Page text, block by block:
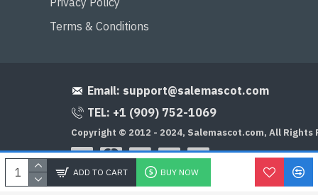
ADD TO CART BUY NOW
Terms & Conditions
Email: support@salemascot.com
TEL: +1 (909) 752-1069
Copyright © 2012 - 2024, Salemascot.com, All Rights